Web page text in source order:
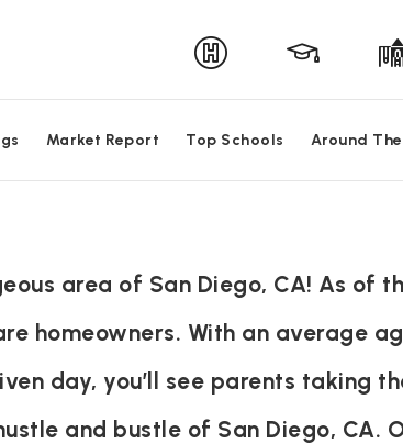
Market Report Top Schools Around
area of San Diego, CA! As of
homeowners. With an average
day, you’ll see parents taking
and bustle of San Diego, CA.